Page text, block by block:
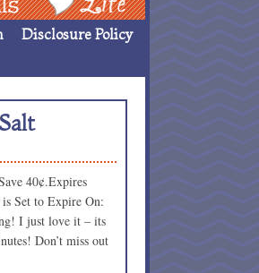
Disclosure Policy
40¢.Expires
Set to Expire On:
I just love it – its
Don’t miss out